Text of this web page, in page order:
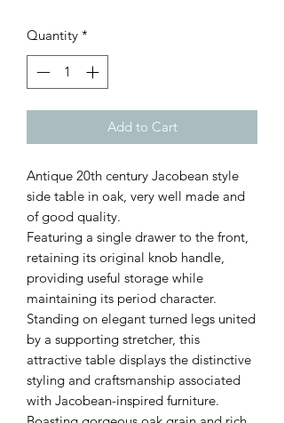
Quantity *
Add to Cart
Antique 20th century Jacobean style
side table in oak, very well made and
of good quality.
Featuring a single drawer to the front,
retaining its original knob handle,
providing useful storage while
maintaining its period character.
Standing on elegant turned legs united
by a supporting stretcher, this
attractive table displays the distinctive
styling and craftsmanship associated
with Jacobean-inspired furniture.